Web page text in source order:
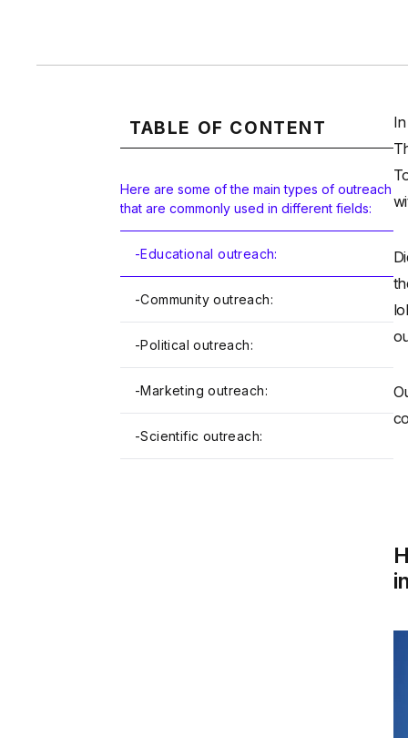
TABLE OF CONTENT
Here are some of the main types of outreach
that are commonly used in different fields:
-Educational outreach:
-Community outreach:
-Political outreach:
-Marketing outreach:
-Scientific outreach: